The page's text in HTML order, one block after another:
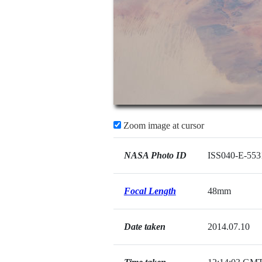
Zoom image at cursor
NASA Photo ID ISS040-E-
Focal Length 48mm
Date taken 2014.07.10